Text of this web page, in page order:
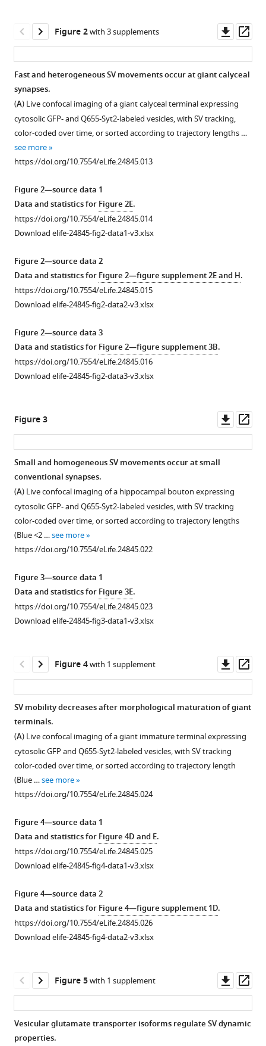
Figure 1—
figure
supplement
Download
asset
asset
Q655-
Syt2
SV
more
efficiently
than
alone.
(A)
Volume
rendering
terminal
detection
in
calyceal
terminals
loaded
with
Q655
or
Q655-
Syt2
after
)
Comparison
the
number
of
detected
terminals
loaded
…
more
https://doi.org/10.7554/eLife.24845.008
Figure 1—
figure
supplement
Download
asset
asset
Labeling
and
of
SVs
with
C5E-
(A)
Confocal
z-
stack
a
terminal
expressing
cytosolic
(Green)
and
C5E-
(Red)-
labeled
vesicles.
(B
quantification
induced
bath
more
https://doi.org/10.7554/eLife.24845.009
Figure 1—
figure
supplement
Download
asset
asset
Newly
retrieved
have
lower
mobilities
and
distributions
in
giant
terminals.
images
co-
localization
of
labeled
overnight
with
Syt2
(Red)
and
for
with
co-
(white).
Comparison
of
Pearson
more
https://doi.org/10.7554/eLife.24845.010
Figure 2with 3 supplements
asset
Fast and heterogeneous SV movements occur at giant calyceal
synapses.
(A) Live confocal imaging of a giant calyceal terminal expressing
cytosolic GFP- and Q655-Syt2-labeled vesicles, with SV tracking,
color-coded over time, or sorted according to trajectory lengths …
see more
https://doi.org/10.7554/eLife.24845.013
Figure 2—source data 1
Data and statistics forFigure 2E.
https://doi.org/10.7554/eLife.24845.014
Download elife-24845-fig2-data1-v3.xlsx
Figure 2—source data 2
Data and statistics forFigure 2—figure supplement 2E and H.
https://doi.org/10.7554/eLife.24845.015
Download elife-24845-fig2-data2-v3.xlsx
Figure 2—source data 3
Data and statistics forFigure 2—figure supplement 3B.
https://doi.org/10.7554/eLife.24845.016
Download elife-24845-fig2-data3-v3.xlsx
Figure 2—
figure
supplement
1
Download
asset
asset
Comparison
of
hippocampal
cultures.
Maximum
intensity
projection
confocal
z-
showing
giant
calyceal
terminals
over-
expressing
cytosolic
GFP
days
(left
Figure 2—
figure
supplement
2
Download
asset
asset
Mobility
and
of
giant
calyceal
terminals.
Live
confocal
imaging
a
calyceal
terminal
expressing
GFP
and
Q655-
Syt2-
and
individual
tracking
Figure 2—
figure
supplement
3
Download
asset
asset
Data
acquisition
not
affect
tracking.
(A
Syt2-
loaded
SV
tracking
according
to
trajectory
lengths
µm,
Green
2–
4
Red >4
three
Figure 3
asset
Small and homogeneous SV movements occur at small
conventional synapses.
(A) Live confocal imaging of a hippocampal bouton expressing
cytosolic GFP- and Q655-Syt2-labeled vesicles, with SV tracking
color-coded over time, or sorted according to trajectory lengths
(Blue <2 …see more
https://doi.org/10.7554/eLife.24845.022
Figure 3—source data 1
Data and statistics forFigure 3E.
https://doi.org/10.7554/eLife.24845.023
Download elife-24845-fig3-data1-v3.xlsx
Figure 4with 1 supplement
asset
SV mobility decreases after morphological maturation of giant
terminals.
(A) Live confocal imaging of a giant immature terminal expressing
cytosolic GFP and Q655-Syt2-labeled vesicles, with SV tracking
color-coded over time, or sorted according to trajectory length
(Blue …see more
https://doi.org/10.7554/eLife.24845.024
Figure 4—source data 1
Data and statistics forFigure 4D and E.
https://doi.org/10.7554/eLife.24845.025
Download elife-24845-fig4-data1-v3.xlsx
Figure 4—source data 2
Data and statistics forFigure 4—figure supplement 1D.
https://doi.org/10.7554/eLife.24845.026
Download elife-24845-fig4-data2-v3.xlsx
Figure 5with 1 supplement
asset
Vesicular glutamate transporter isoforms regulate SV dynamic
properties.